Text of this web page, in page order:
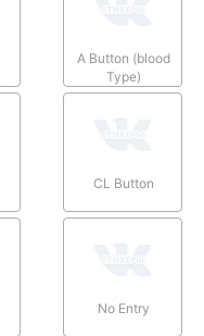
A Button (blood
Type)
CL Button
No Entry